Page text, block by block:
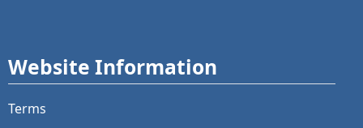
Website Information
Terms